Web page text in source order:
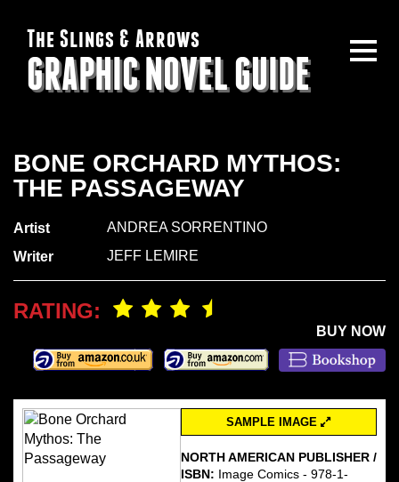
The Slings & Arrows
GRAPHIC NOVEL GUIDE
BONE ORCHARD MYTHOS:
THE PASSAGEWAY
Artist
ANDREA SORRENTINO
Writer
JEFF LEMIRE
RATING:
BUY NOW
SAMPLE IMAGE
NORTH AMERICAN PUBLISHER /
ISBN: Image Comics - 978-1-